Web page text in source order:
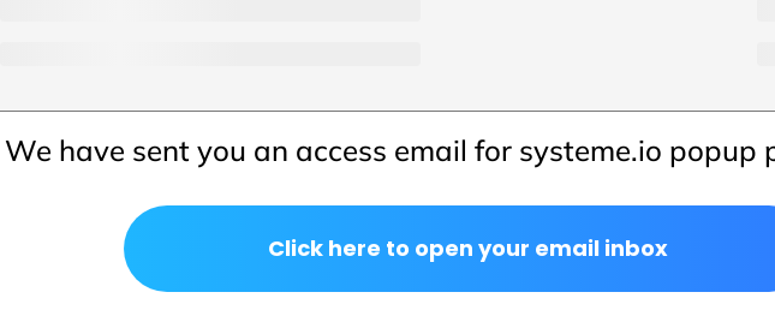
We have sent you an access email for systeme.io popup
Click here to open your email inbox